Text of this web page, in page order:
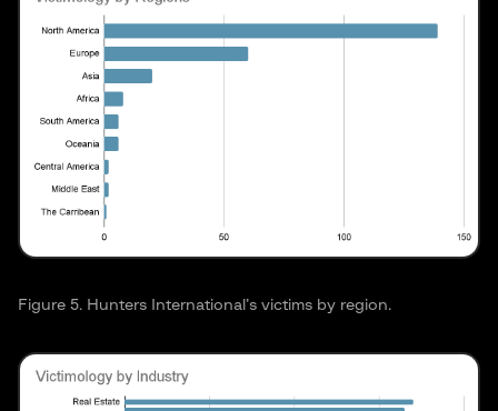
Figure 5. Hunters International’s victims by region.